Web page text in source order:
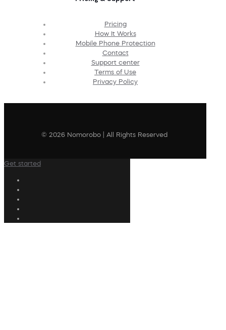
Pricing
How It Works
Mobile Phone Protection
Contact
Support center
Terms of Use
Privacy Policy
© 2026 Nomorobo | All Rights Reserved
Get started